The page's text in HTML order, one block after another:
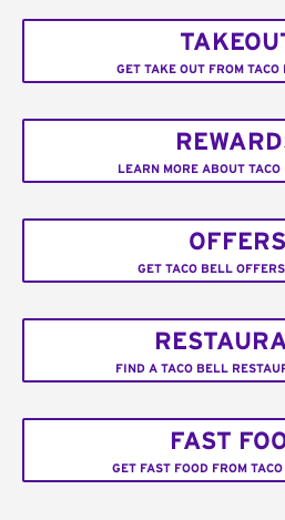
GET TAKE OUT FROM
LEARN MORE ABOUT
OFFERS
GET TACO BELL
FIND A TACO BELL
FAST
GET FAST FOOD FROM